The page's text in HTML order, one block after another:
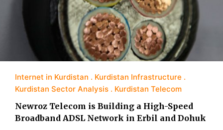
Internet in Kurdistan
Kurdistan Infrastructure
Kurdistan Sector Analysis
Kurdistan Telecom
Newroz Telecom is Building a High-Speed
Broadband ADSL Network in Erbil and Dohuk